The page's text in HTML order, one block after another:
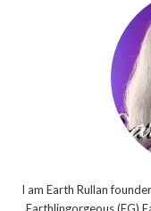
I am Earth Rullan